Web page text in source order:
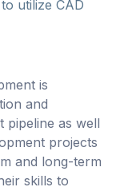
utilize CAD
is
and
pipeline as well
projects
and long-term
skills to